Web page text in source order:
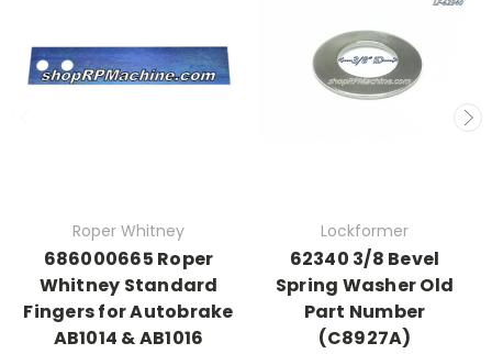
Roper Whitney
686000665 Roper
Whitney Standard
Fingers for Autobrake
AB1014 & AB1016
Lockformer
62340 3/8 Bevel
Spring Washer Old
Part Number
(C8927A)